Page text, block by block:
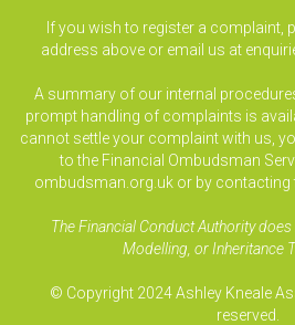
If you wish to register a complaint,
address above or email us at
A summary of our internal
prompt handling of complaints is
cannot settle your complaint with us,
to the Financial Ombudsman
ombudsman.org.uk or by contacting
The Financial Conduct Authority
Modelling, or Inheritance
© Copyright 2024 Ashley Kneale
reserved.